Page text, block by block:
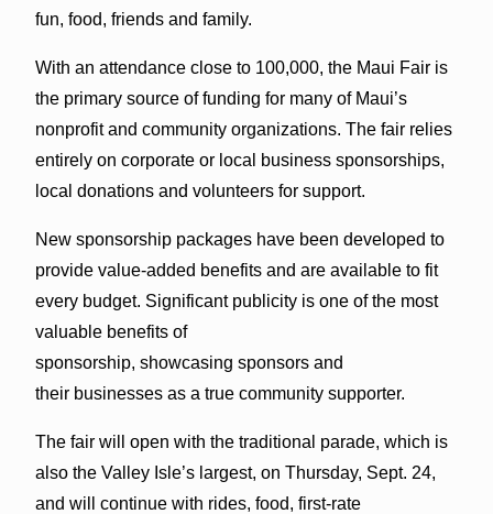
fun, food, friends and family.
With an attendance close to 100,000, the Maui Fair is
the primary source of funding for many of Maui’s
nonprofit and community organizations. The fair relies
entirely on corporate or local business sponsorships,
local donations and volunteers for support.
New sponsorship packages have been developed to
provide value-added benefits and are available to fit
every budget. Significant publicity is one of the most
valuable benefits of
sponsorship, showcasing sponsors and
their businesses as a true community supporter.
The fair will open with the traditional parade, which is
also the Valley Isle’s largest, on Thursday, Sept. 24,
and will continue with rides, food, first-rate